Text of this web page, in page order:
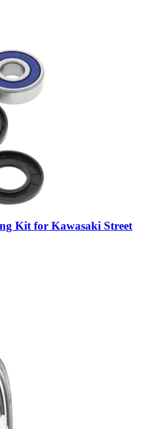
Kit for Kawasaki Street